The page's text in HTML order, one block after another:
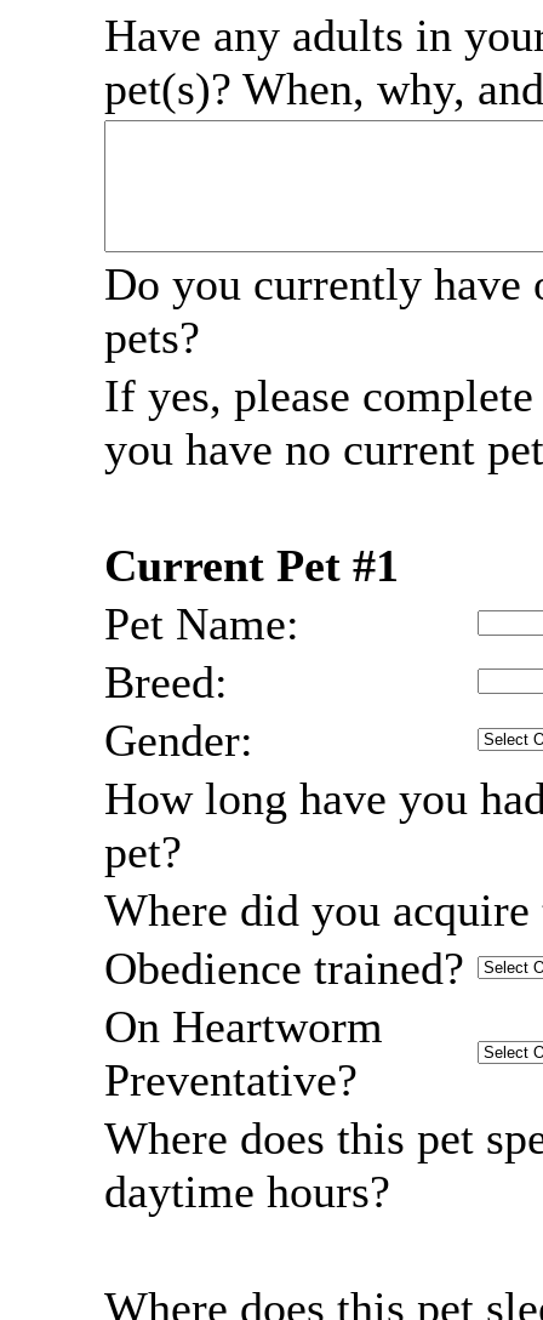
Have any adults in
pet(s)? When, why,
Do you currently have
pets?
If yes, please
you have no current
Current Pet #1
Pet Name:
Breed:
Gender:
How long have you
pet?
Where did you acquire
Obedience trained?
On Heartworm
Preventative?
Where does this pet
daytime hours?
Where does this pet